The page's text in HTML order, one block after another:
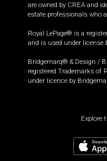
are owned by CREA and
estate professionals who
Royal LePage® is a
and is used under license
Bridgemarq® & Design /
registered Trademarks of
under licence by
Explore